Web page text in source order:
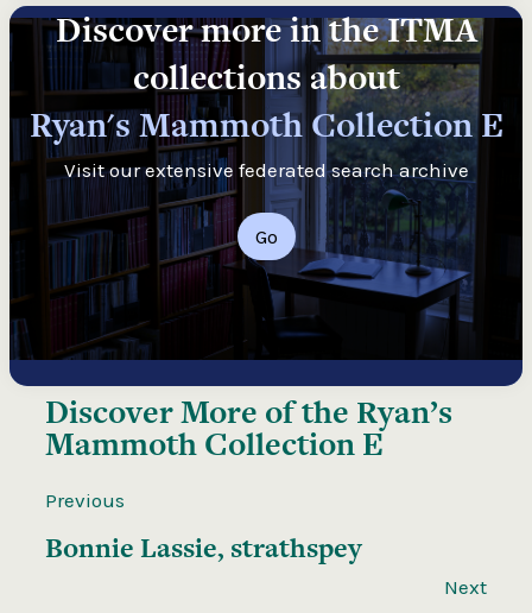
Discover more in the ITMA
collections about
Ryan's Mammoth Collection E
Visit our extensive federated search archive
Go
Discover More of the Ryan’s
Mammoth Collection E
Previous
Bonnie Lassie, strathspey
Next